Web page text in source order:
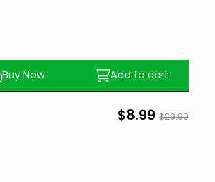
Add to cart
Buy Now
$8.99 $29.99